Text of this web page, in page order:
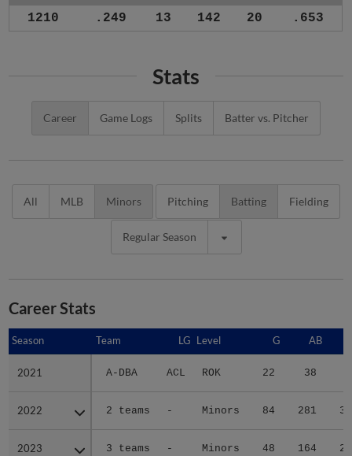
1210 .249 13 142 20 .653
Stats
Career Game Logs Splits Batter vs. Pitcher
All MLB Minors Pitching Batting Fielding
Regular Season
Career Stats
Season Team LG Level G AB
2021 A-DBA ACL ROK 22 38
2022 2 teams - Minors 84 281 35
2023 3 teams - Minors 48 164 28
Season
2021
2022
2023